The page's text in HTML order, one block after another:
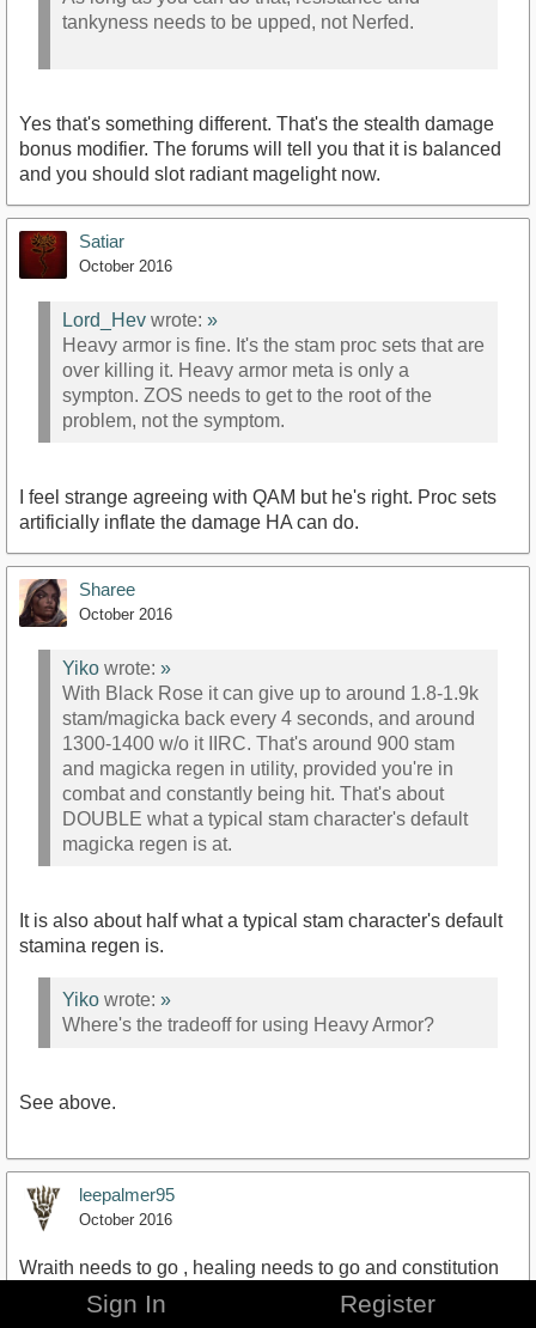
tankyness needs to be upped, not Nerfed.
Yes that's something different. That's the stealth damage
bonus modifier. The forums will tell you that it is balanced
and you should slot radiant magelight now.
Satiar
October 2016
Lord_Hev wrote: »
Heavy armor is fine. It's the stam proc sets that are
over killing it. Heavy armor meta is only a
sympton. ZOS needs to get to the root of the
problem, not the symptom.
I feel strange agreeing with QAM but he's right. Proc sets
artificially inflate the damage HA can do.
Sharee
October 2016
Yiko wrote: »
With Black Rose it can give up to around 1.8-1.9k
stam/magicka back every 4 seconds, and around
1300-1400 w/o it IIRC. That's around 900 stam
and magicka regen in utility, provided you're in
combat and constantly being hit. That's about
DOUBLE what a typical stam character's default
magicka regen is at.
It is also about half what a typical stam character's default
stamina regen is.
Yiko wrote: »
Where's the tradeoff for using Heavy Armor?
See above.
leepalmer95
October 2016
Wraith needs to go , healing needs to go and constitution
needs to only give your your biggest stat back, e.g.
Magicka OR stamina, not both.
Sign In Register